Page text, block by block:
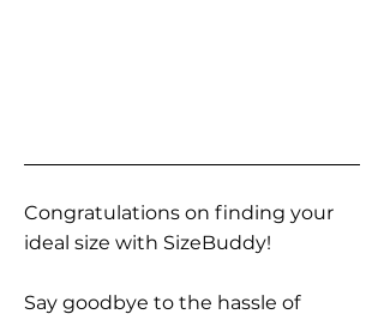
Congratulations on finding your
ideal size with SizeBuddy!
Say goodbye to the hassle of